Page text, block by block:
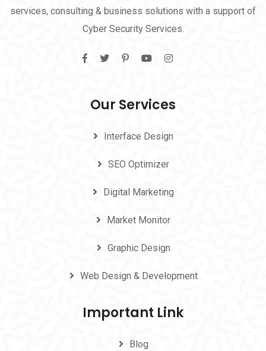
services, consulting & business solutions with a support of
Cyber Security Services.
Our Services
Interface Design
SEO Optimizer
Digital Marketing
Market Monitor
Graphic Design
Web Design & Development
Important Link
Blog